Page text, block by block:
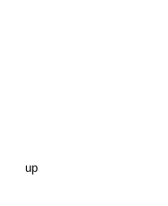
up